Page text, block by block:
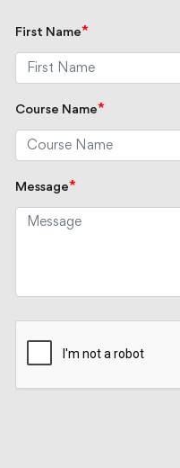
First Name*
Course Name*
Message*